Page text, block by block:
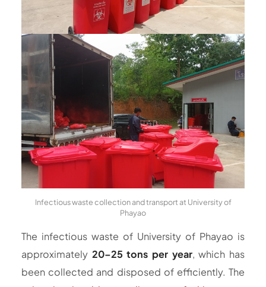
Infectious waste collection and transport at University of
Phayao
The infectious waste of University of Phayao is
approximately 20–25 tons per year, which has
been collected and disposed of efficiently. The